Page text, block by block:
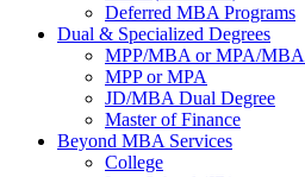
Deferred MBA Programs
Dual & Specialized Degrees
MPP/MBA or MPA/MBA
MPP or MPA
JD/MBA Dual Degree
Master of Finance
Beyond MBA Services
College